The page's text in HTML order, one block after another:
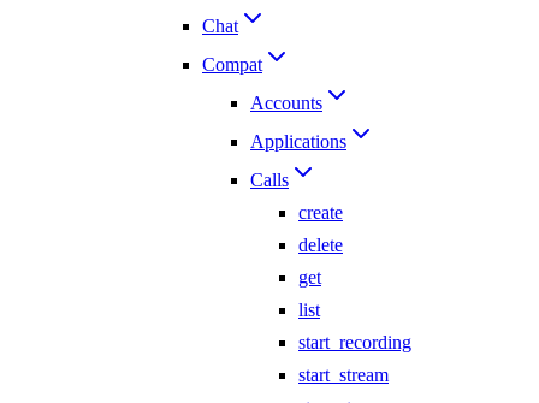
Chat
Compat
Accounts
Applications
Calls
create
delete
get
list
start_recording
start_stream